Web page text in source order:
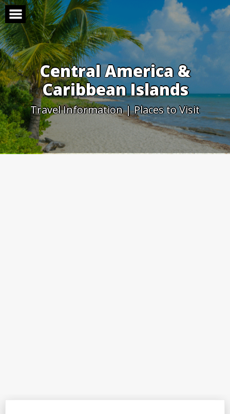
Skip
to
content
Central America &
Caribbean Islands
Travel Information | Places to Visit